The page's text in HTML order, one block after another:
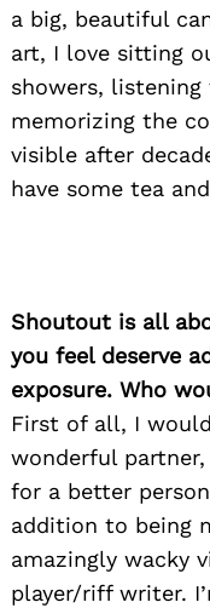
a big, beautiful
art, I love sitting
showers,
memorizing the
visible after
have some tea
Shoutout is all
you feel deserve
exposure. Who
First of all, I
wonderful partner,
for a better
addition to being
amazingly wacky
player/riff writer.